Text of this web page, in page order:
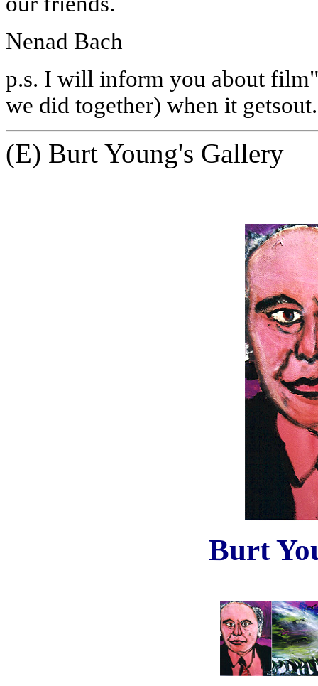
Nenad Bach
p.s. I will inform you about
we did together) when it getsout.
(E) Burt Young's Gallery
Burt